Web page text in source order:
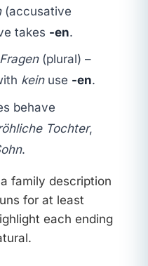
(accusative
takes -en.
(plural) –
keinuse -en.
behave
Tochter,
.
family description
for at least
each ending